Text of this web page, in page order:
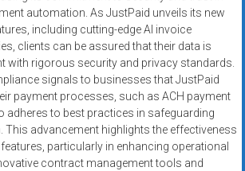
automation. As JustPaid unveils its new
including cutting-edge AI invoice
clients can be assured that their data is
with rigorous security and privacy standards.
signals to businesses that JustPaid
payment processes, such as ACH payment
adheres to best practices in safeguarding
This advancement highlights the effectiveness
particularly in enhancing operational
contract management tools and